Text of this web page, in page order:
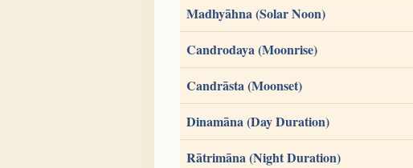
Madhyāhna (Solar Noon)
Candrodaya (Moonrise)
Candrāsta (Moonset)
Dinamāna (Day Duration)
Rātrimāna (Night Duration)